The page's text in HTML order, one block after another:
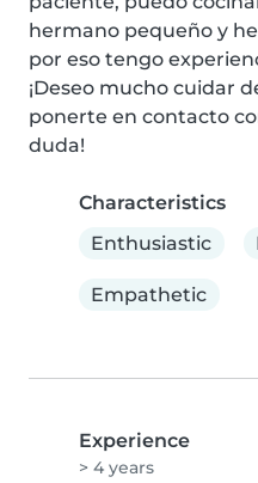
hermano pequeño y
por eso tengo
¡Deseo mucho cuidar
ponerte en contacto
duda!
Characteristics
Enthusiastic
Empathetic
Experience
> 4 years